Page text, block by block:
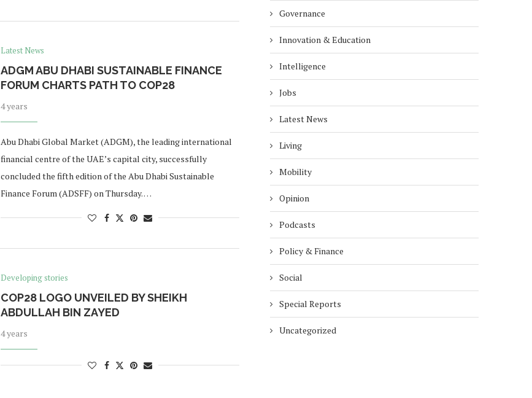
Latest News
ADGM ABU DHABI SUSTAINABLE FINANCE
FORUM CHARTS PATH TO COP28
4 years
Abu Dhabi Global Market (ADGM), the leading international
financial centre of the UAE’s capital city, successfully
concluded the fifth edition of the Abu Dhabi Sustainable
Finance Forum (ADSFF) on Thursday. …
Developing stories
COP28 LOGO UNVEILED BY SHEIKH
ABDULLAH BIN ZAYED
4 years
Governance
Innovation & Education
Intelligence
Jobs
Latest News
Living
Mobility
Opinion
Podcasts
Policy & Finance
Social
Special Reports
Uncategorized